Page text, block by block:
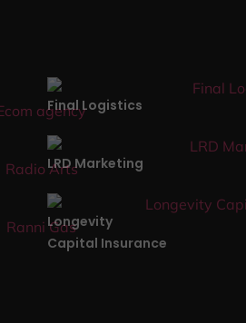
Final Logistics
LRD Marketing
Longevity
Capital Insurance